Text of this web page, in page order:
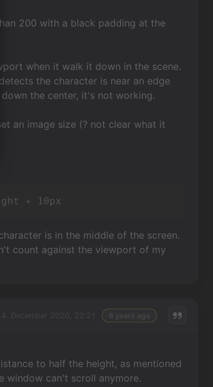
200 with a black padding at the
when it walk it down in the scene.
the character is near an edge
the center, it's not working.
an image size (? not clear what it
+ 10px
is in the middle of the screen.
count against the viewport of my
to half the height, as mentioned
window can't scroll anymore.